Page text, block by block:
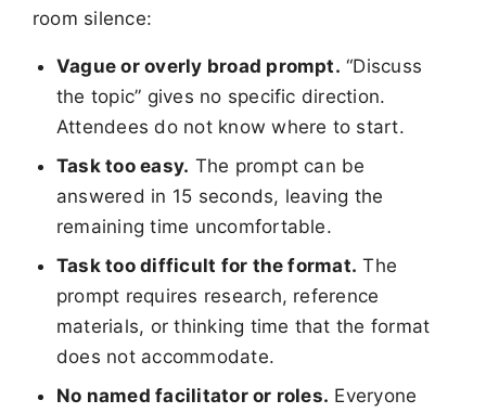
room silence:
Vague or overly broad prompt. “Discuss
the topic” gives no specific direction.
Attendees do not know where to start.
Task too easy. The prompt can be
answered in 15 seconds, leaving the
remaining time uncomfortable.
Task too difficult for the format. The
prompt requires research, reference
materials, or thinking time that the format
does not accommodate.
No named facilitator or roles. Everyone